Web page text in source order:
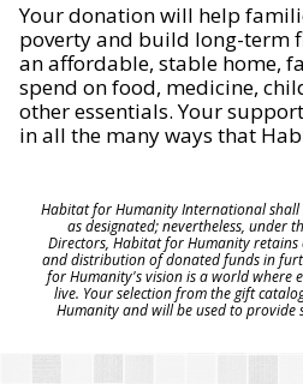
Your donation will help
poverty and build long-term
an affordable, stable home,
spend on food, medicine,
other essentials. Your
in all the many ways that
Habitat for Humanity International
as designated; nevertheless, under
Directors, Habitat for Humanity
and distribution of donated funds in
for Humanity's vision is a world where
live. Your selection from the gift
Humanity and will be used to provide